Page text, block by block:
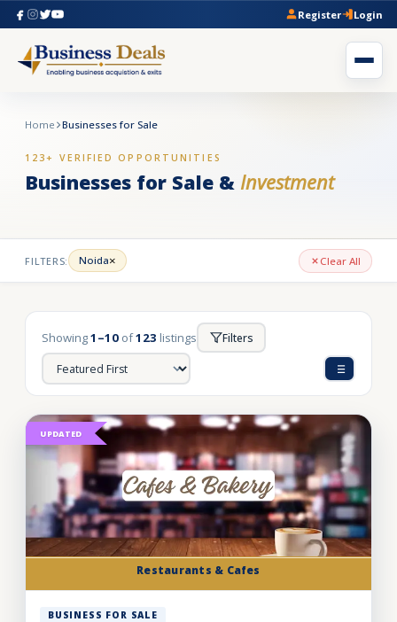
Register Login
Home Businesses for Sale
123+ VERIFIED OPPORTUNITIES
Businesses for Sale & Investment
FILTERS: Noida× Clear All
Showing1–10 of123 listings Filters
Restaurants & Cafes
UPDATED
BUSINESS FOR SALE